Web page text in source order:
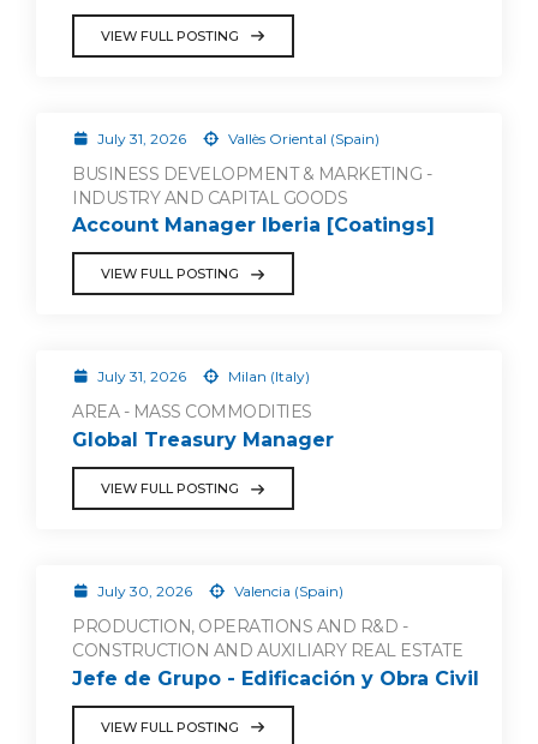
VIEW FULL POSTING
July 31, 2026 Vallès Oriental (Spain)
BUSINESS DEVELOPMENT & MARKETING -
INDUSTRY AND CAPITAL GOODS
Account Manager Iberia [Coatings]
VIEW FULL POSTING
July 31, 2026 Milan (Italy)
AREA - MASS COMMODITIES
Global Treasury Manager
VIEW FULL POSTING
July 30, 2026 Valencia (Spain)
PRODUCTION, OPERATIONS AND R&D -
CONSTRUCTION AND AUXILIARY REAL ESTATE
Jefe de Grupo - Edificación y Obra Civil
VIEW FULL POSTING